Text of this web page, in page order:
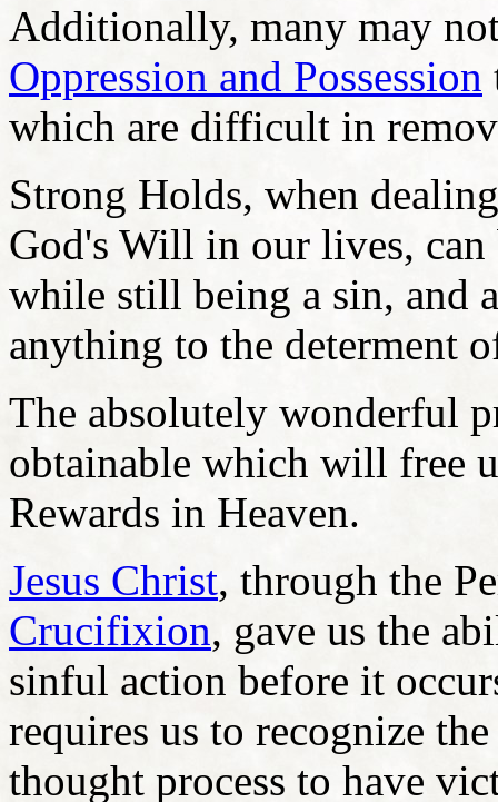
Additionally, many may
Oppression and Possession
which are difficult in
Strong Holds, when
God's Will in our lives,
while still being a sin, and
anything to the determent
The absolutely wonderful
obtainable which will free
Rewards in Heaven.
Jesus Christ, through the
Crucifixion, gave us the
sinful action before it
requires us to recognize
thought process to have